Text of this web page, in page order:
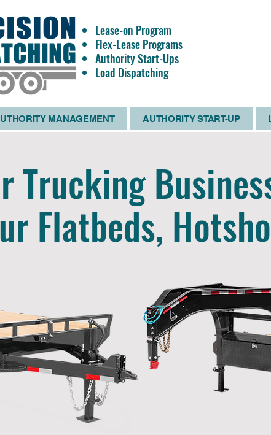
Lease-on Program
Flex-Lease Programs
Authority Start-Ups
Load Dispatching
MANAGEMENT AUTHORITY START-UP
Trucking
Flatbeds,